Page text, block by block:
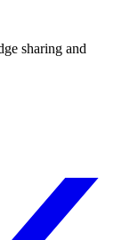
sharing and